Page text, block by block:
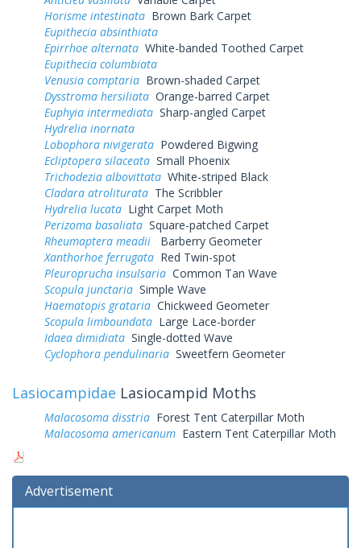
Horisme intestinata Brown Bark Carpet
Eupithecia absinthiata
Epirrhoe alternata White-banded Toothed Carpet
Eupithecia columbiata
Venusia comptaria Brown-shaded Carpet
Dysstroma hersiliata Orange-barred Carpet
Euphyia intermediata Sharp-angled Carpet
Hydrelia inornata
Lobophora nivigerata Powdered Bigwing
Ecliptopera silaceata Small Phoenix
Trichodezia albovittata White-striped Black
Cladara atroliturata The Scribbler
Hydrelia lucata Light Carpet Moth
Perizoma basaliata Square-patched Carpet
Rheumaptera meadii
Barberry Geometer
Xanthorhoe ferrugata Red Twin-spot
Pleuroprucha insulsaria Common Tan Wave
Scopula junctaria Simple Wave
Haematopis grataria Chickweed Geometer
Scopula limboundata Large Lace-border
Idaea dimidiata Single-dotted Wave
Cyclophora pendulinaria Sweetfern Geometer
Lasiocampidae Lasiocampid Moths
Malacosoma disstria Forest Tent Caterpillar Moth
Malacosoma americanum Eastern Tent Caterpillar Moth
Advertisement